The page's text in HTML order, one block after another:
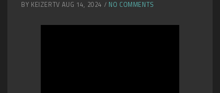
BY KEIZERTV AUG 14, 2024 / NO COMMENTS